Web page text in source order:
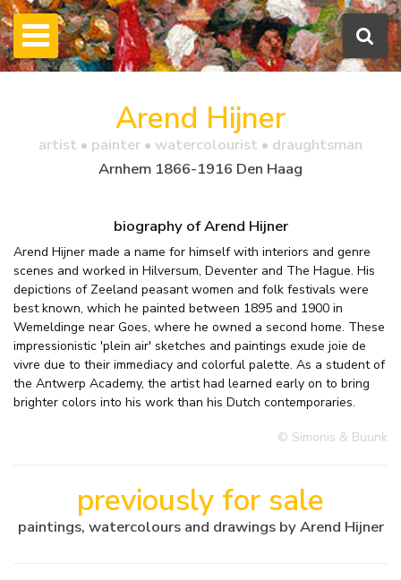
Arend Hijner
artist • painter • watercolourist • draughtsman
Arnhem 1866-1916 Den Haag
biography of Arend Hijner
Arend Hijner made a name for himself with interiors and genre
scenes and worked in Hilversum, Deventer and The Hague. His
depictions of Zeeland peasant women and folk festivals were
best known, which he painted between 1895 and 1900 in
Wemeldinge near Goes, where he owned a second home. These
impressionistic 'plein air' sketches and paintings exude joie de
vivre due to their immediacy and colorful palette. As a student of
the Antwerp Academy, the artist had learned early on to bring
brighter colors into his work than his Dutch contemporaries.
© Simonis & Buunk
previously for sale
paintings, watercolours and drawings by Arend Hijner